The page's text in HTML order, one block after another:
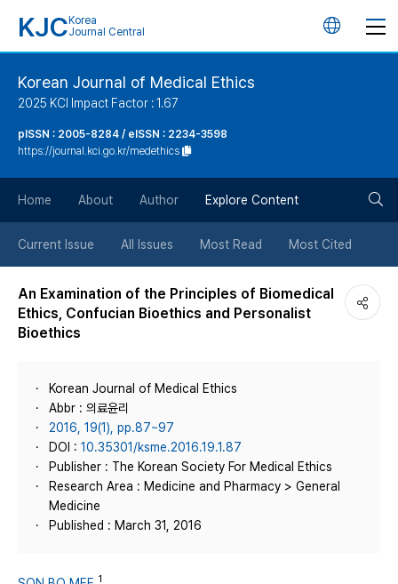
KJC Korea
Journal Central
언
튼
Korean Journal of Medical Ethics
2025 KCI Impact Factor : 1.67
pISSN : 2005-8284 / eISSN : 2234-3598
https://journal.kci.go.kr/medethics
Home About Author Explore Content
Current Issue All Issues Most Read Most Cited
An Examination of the Principles of Biomedical
Ethics, Confucian Bioethics and Personalist
Bioethics
Korean Journal of Medical Ethics
Abbr : 의료윤리
2016, 19(1), pp.87~97
DOI : 10.35301/ksme.2016.19.1.87
Publisher : The Korean Society For Medical Ethics
Research Area : Medicine and Pharmacy > General
Medicine
Published : March 31, 2016
1